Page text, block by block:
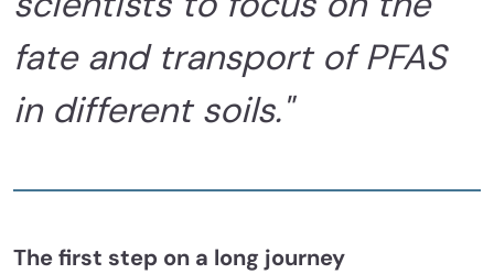
fate and transport of PFAS
in different soils."
The first step on a long journey